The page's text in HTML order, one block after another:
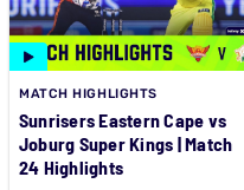
MATCH HIGHLIGHTS
Sunrisers Eastern Cape vs
Joburg Super Kings | Match
24 Highlights